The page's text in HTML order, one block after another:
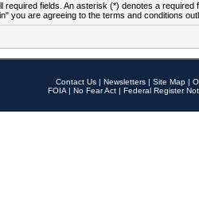
required fields. An asterisk (*) denotes a required
you are agreeing to the terms and conditions
Contact Us | Newsletters | Site Map |
FOIA | No Fear Act | Federal Register